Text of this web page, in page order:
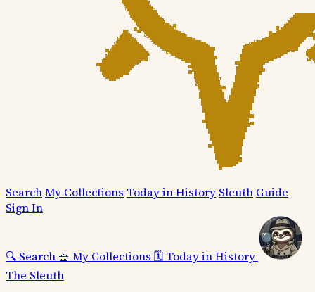
SearchMy Collections Today in History Sleuth Guide
Sign In
🔍 Search 🧺 My Collections 🗓️ Today in History
The Sleuth